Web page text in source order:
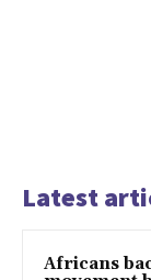
Latest
Africans